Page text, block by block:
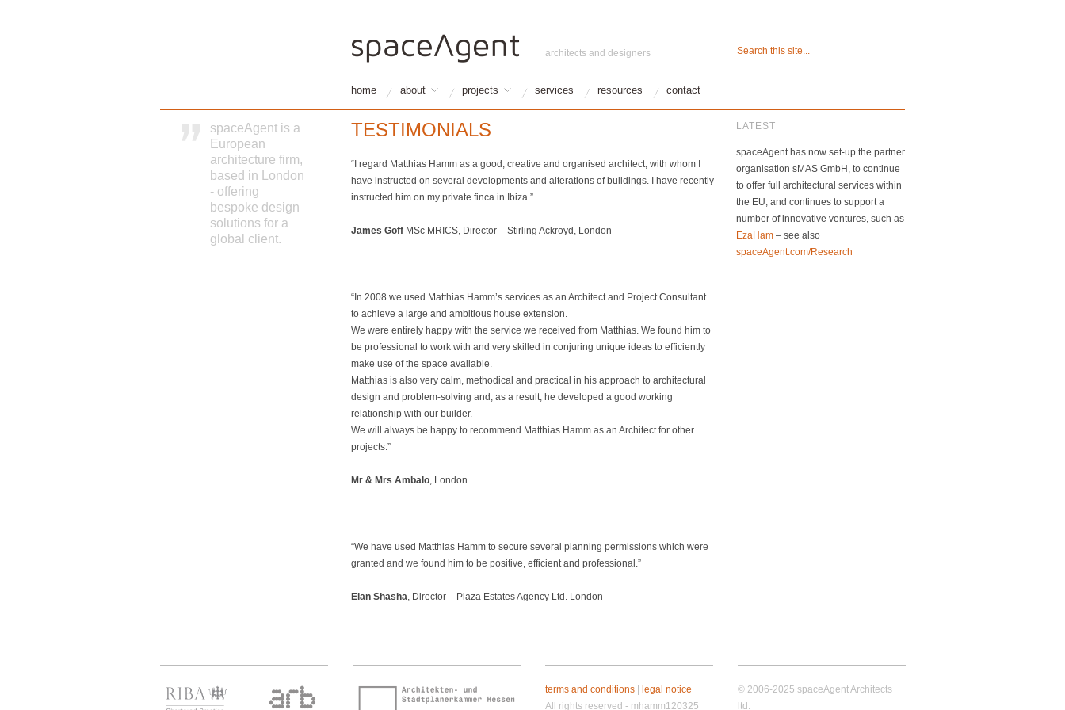
architects and designers
home about projects services resources contact
spaceAgent is a
European
architecture firm,
based in London
- offering
bespoke design
solutions for a
global client.
TESTIMONIALS
“I regard Matthias Hamm as a good, creative and organised architect, with whom I
have instructed on several developments and alterations of buildings. I have recently
instructed him on my private finca in Ibiza.”
James Goff MSc MRICS, Director – Stirling Ackroyd, London
“In 2008 we used Matthias Hamm’s services as an Architect and Project Consultant
to achieve a large and ambitious house extension.
We were entirely happy with the service we received from Matthias. We found him to
be professional to work with and very skilled in conjuring unique ideas to efficiently
make use of the space available.
Matthias is also very calm, methodical and practical in his approach to architectural
design and problem-solving and, as a result, he developed a good working
relationship with our builder.
We will always be happy to recommend Matthias Hamm as an Architect for other
projects.”
Mr & Mrs Ambalo, London
“We have used Matthias Hamm to secure several planning permissions which were
granted and we found him to be positive, efficient and professional.”
Elan Shasha , Director – Plaza Estates Agency Ltd. London
LATEST
spaceAgent has now set-up the partner
organisation sMAS GmbH, to continue
to offer full architectural services within
the EU, and continues to support a
number of innovative ventures, such as
EzaHam– see also
spaceAgent.com/Research
terms and conditions| legal notice
All rights reserved - mhamm120325
© 2006-2025 spaceAgent Architects
ltd.